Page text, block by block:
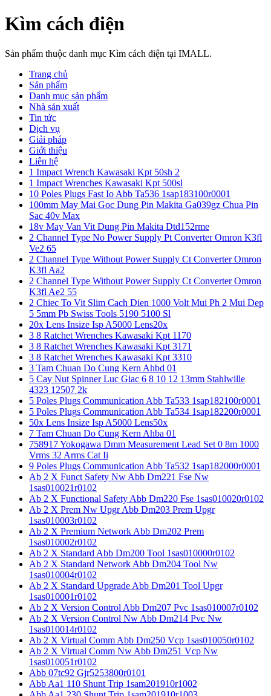
Kìm cách điện
Sản phẩm thuộc danh mục Kìm cách điện tại IMALL.
Trang chủ
Sản phẩm
Danh mục sản phẩm
Nhà sản xuất
Tin tức
Dịch vụ
Giải pháp
Giới thiệu
Liên hệ
1 Impact Wrench Kawasaki Kpt 50sh 2
1 Impact Wrenches Kawasaki Kpt 500sl
10 Poles Plugs Fast Io Abb Ta536 1sap183100r0001
100mm May Mai Goc Dung Pin Makita Ga039gz Chua Pin
Sac 40v Max
18v May Van Vit Dung Pin Makita Dtd152rme
2 Channel Type No Power Supply Pt Converter Omron K3fl
Ve2 65
2 Channel Type Without Power Supply Ct Converter Omron
K3fl Aa2
2 Channel Type Without Power Supply Ct Converter Omron
K3fl Ae2 55
2 Chiec To Vit Slim Cach Dien 1000 Volt Mui Ph 2 Mui Dep
5 5mm Pb Swiss Tools 5190 5100 Sl
20x Lens Insize Isp A5000 Lens20x
3 8 Ratchet Wrenches Kawasaki Kpt 1170
3 8 Ratchet Wrenches Kawasaki Kpt 3171
3 8 Ratchet Wrenches Kawasaki Kpt 3310
3 Tam Chuan Do Cung Kern Ahbd 01
5 Cay Nut Spinner Luc Giac 6 8 10 12 13mm Stahlwille
4323 12507 2k
5 Poles Plugs Communication Abb Ta533 1sap182100r0001
5 Poles Plugs Communication Abb Ta534 1sap182200r0001
50x Lens Insize Isp A5000 Lens50x
7 Tam Chuan Do Cung Kern Ahba 01
758917 Yokogawa Dmm Measurement Lead Set 0 8m 1000
Vrms 32 Arms Cat Ii
9 Poles Plugs Communication Abb Ta532 1sap182000r0001
Ab 2 X Funct Safety Nw Abb Dm221 Fse Nw
1sas010021r0102
Ab 2 X Functional Safety Abb Dm220 Fse 1sas010020r0102
Ab 2 X Prem Nw Upgr Abb Dm203 Prem Upgr
1sas010003r0102
Ab 2 X Premium Network Abb Dm202 Prem
1sas010002r0102
Ab 2 X Standard Abb Dm200 Tool 1sas010000r0102
Ab 2 X Standard Network Abb Dm204 Tool Nw
1sas010004r0102
Ab 2 X Standard Upgrade Abb Dm201 Tool Upgr
1sas010001r0102
Ab 2 X Version Control Abb Dm207 Pvc 1sas010007r0102
Ab 2 X Version Control Nw Abb Dm214 Pvc Nw
1sas010014r0102
Ab 2 X Virtual Comm Abb Dm250 Vcp 1sas010050r0102
Ab 2 X Virtual Comm Nw Abb Dm251 Vcp Nw
1sas010051r0102
Abb 07tc92 Gjr5253800r0101
Abb Aa1 110 Shunt Trip 1sam201910r1002